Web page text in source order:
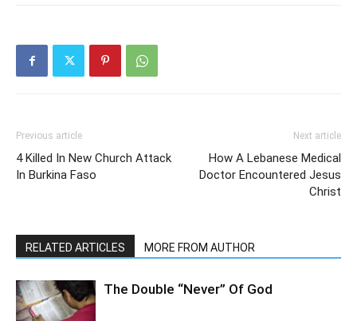
Previous article
4 Killed In New Church Attack
In Burkina Faso
Next article
How A Lebanese Medical
Doctor Encountered Jesus
Christ
RELATED ARTICLES MORE FROM AUTHOR
The Double “Never” Of God